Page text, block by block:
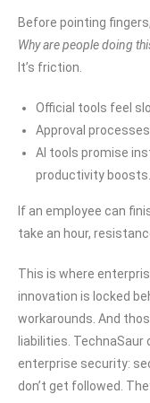
Before pointing
Why are people doing
It’s friction.
Official tools feel
Approval
AI tools promise
productivity boosts.
If an employee can
take an hour,
This is where
innovation is locked
workarounds. And
liabilities.
enterprise security:
don’t get followed.